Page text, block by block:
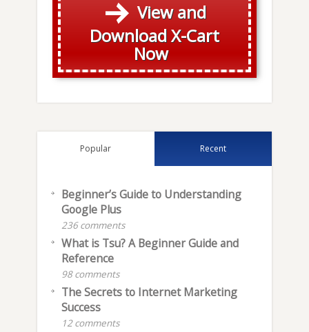
View and
Download X-Cart
Now
Popular Recent
Beginner’s Guide to Understanding
Google Plus
236 comments
What is Tsu? A Beginner Guide and
Reference
98 comments
The Secrets to Internet Marketing
Success
12 comments